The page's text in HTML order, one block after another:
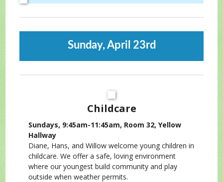
Sunday, April 23rd
Childcare
Sundays, 9:45am-11:45am, Room 32, Yellow
Hallway
Diane, Hans, and Willow welcome young children in
childcare. We offer a safe, loving environment
where our youngest build community and play
outside when weather permits.